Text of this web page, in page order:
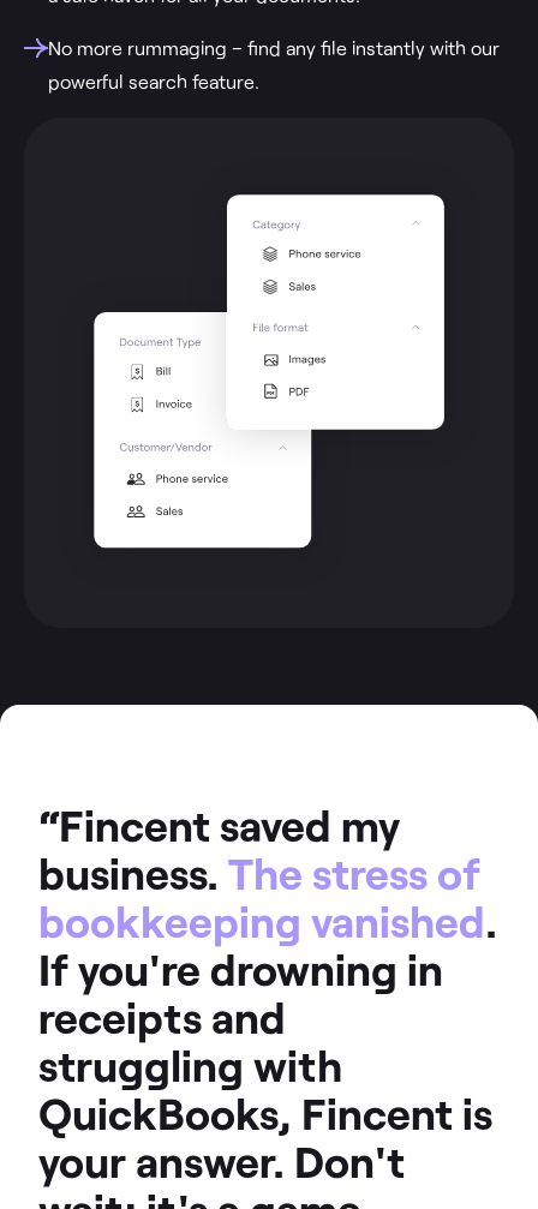
No more rummaging – find any file instantly with our
powerful search feature.
“Fincent saved my
business. The stress of
bookkeeping vanished.
If you're drowning in
receipts and
struggling with
QuickBooks, Fincent is
your answer. Don't